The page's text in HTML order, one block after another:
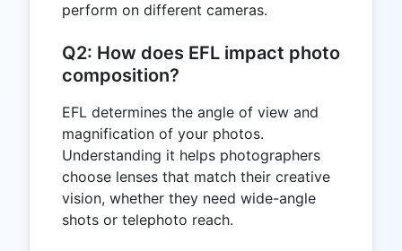
perform on different cameras.
Q2: How does EFL impact photo
composition?
EFL determines the angle of view and
magnification of your photos.
Understanding it helps photographers
choose lenses that match their creative
vision, whether they need wide-angle
shots or telephoto reach.